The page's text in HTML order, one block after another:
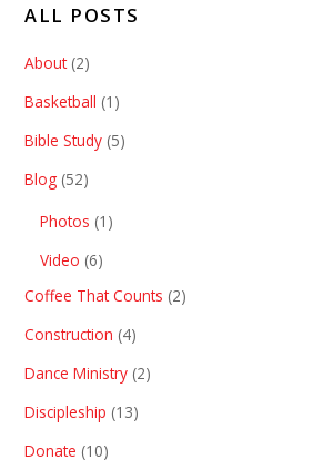
ALL POSTS
About(2)
Basketball (1)
Bible Study (5)
Blog (52)
Photos (1)
Video (6)
Coffee That Counts (2)
Construction (4)
Dance Ministry (2)
Discipleship (13)
Donate (10)